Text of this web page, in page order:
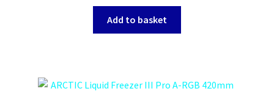
Add to basket